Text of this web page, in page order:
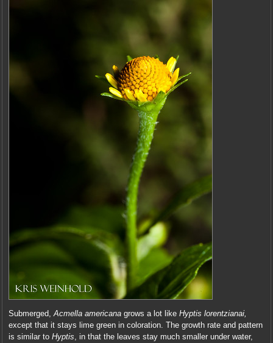
Submerged,Acmella americanagrows a lot likeHyptis lorentzianai,
except that it stays lime green in coloration. The growth rate and pattern
is similar toHyptis, in that the leaves stay much smaller under water,